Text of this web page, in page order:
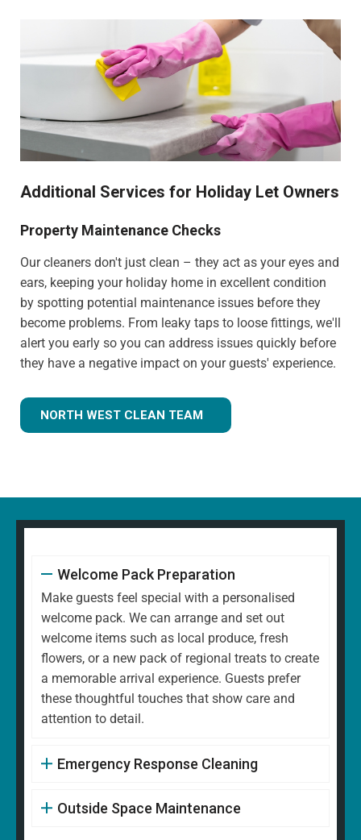
Additional Services for Holiday Let Owners
Property Maintenance Checks
Our cleaners don't just clean – they act as your eyes and
ears, keeping your holiday home in excellent condition
by spotting potential maintenance issues before they
become problems. From leaky taps to loose fittings, we'll
alert you early so you can address issues quickly before
they have a negative impact on your guests' experience.
NORTH WEST CLEAN TEAM
Welcome Pack Preparation
Make guests feel special with a personalised
welcome pack. We can arrange and set out
welcome items such as local produce, fresh
flowers, or a new pack of regional treats to create
a memorable arrival experience. Guests prefer
these thoughtful touches that show care and
attention to detail.
Emergency Response Cleaning
Outside Space Maintenance